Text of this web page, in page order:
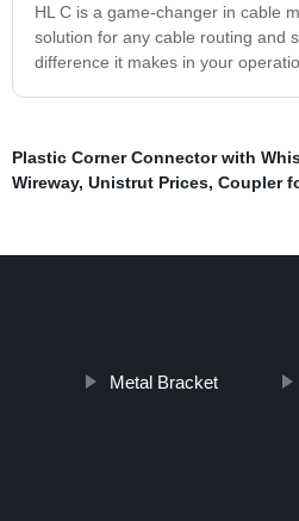
HL C is a game-changer in cable
solution for any cable routing and
difference it makes in your
Plastic Corner Connector with
Wireway, Unistrut Prices, Coupler
Metal Bracket